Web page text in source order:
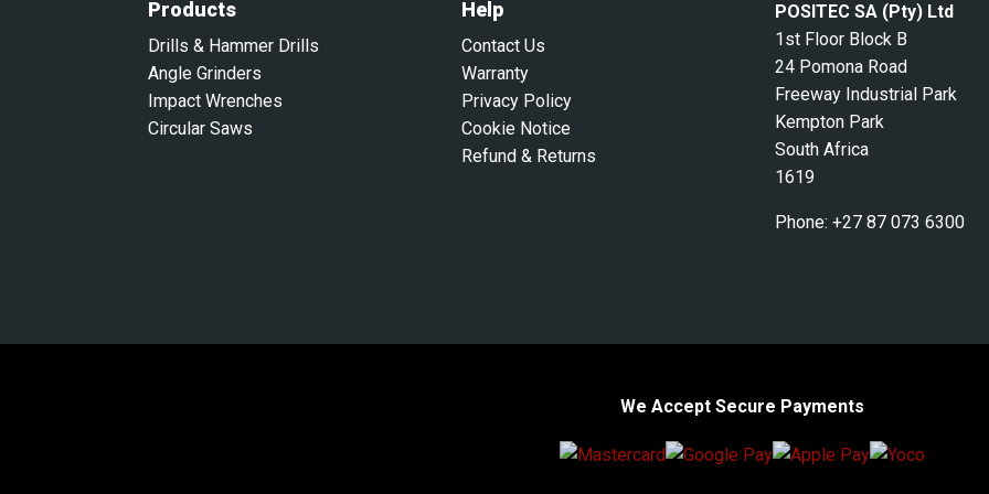
Products
Drills & Hammer Drills
Angle Grinders
Impact Wrenches
Circular Saws
Help
Contact Us
Warranty
Privacy Policy
Cookie Notice
Refund & Returns
POSITEC SA (Pty) Ltd
1st Floor Block B
24 Pomona Road
Freeway Industrial Park
Kempton Park
South Africa
1619
Phone: +27 87 073 6300
We Accept Secure Payments